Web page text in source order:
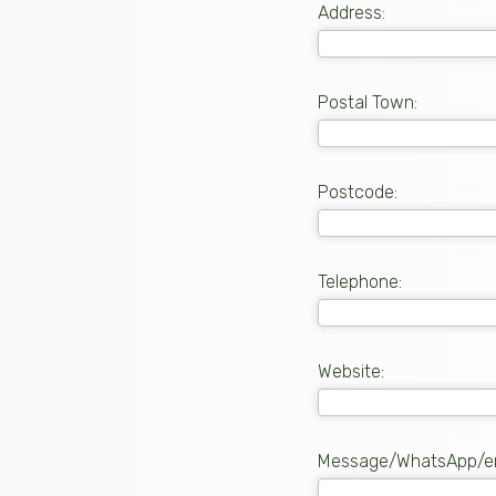
Address:
Postal Town:
Postcode:
Telephone:
Website:
Message/WhatsApp/